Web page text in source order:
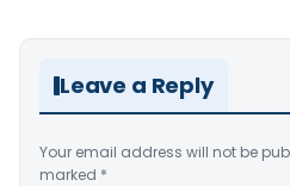
Leave a Reply
Your email address will not be
marked *